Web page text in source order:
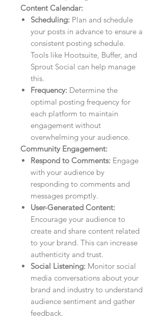
Content Calendar:
Scheduling: Plan and schedule
your posts in advance to ensure a
consistent posting schedule.
Tools like Hootsuite, Buffer, and
Sprout Social can help manage
this.
Frequency: Determine the
optimal posting frequency for
each platform to maintain
engagement without
overwhelming your audience.
Community Engagement:
Respond to Comments: Engage
with your audience by
responding to comments and
messages promptly.
User-Generated Content:
Encourage your audience to
create and share content related
to your brand. This can increase
authenticity and trust.
Social Listening: Monitor social
media conversations about your
brand and industry to understand
audience sentiment and gather
feedback.